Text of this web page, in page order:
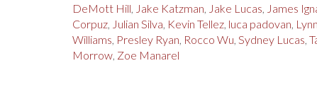
DeMott Hill
Jake Katzman Jake Lucas James
Corpuz Julian Silva Kevin Tellez luca padovan
Williams Presley Ryan Rocco Wu Sydney Lucas
Morrow Zoe Manarel